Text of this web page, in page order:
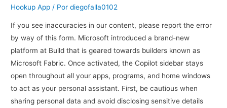
Hookup App / Pordiegofalla0102
If you see inaccuracies in our content, please report the error
by way of this form. Microsoft introduced a brand-new
platform at Build that is geared towards builders known as
Microsoft Fabric. Once activated, the Copilot sidebar stays
open throughout all your apps, programs, and home windows
to act as your personal assistant. First, be cautious when
sharing personal data and avoid disclosing sensitive details